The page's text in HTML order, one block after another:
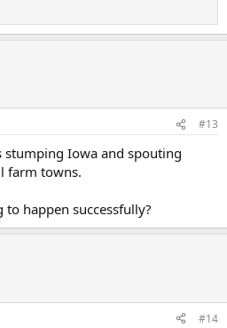
#13
stumping Iowa and spouting
farm towns.
happen successfully?
#14